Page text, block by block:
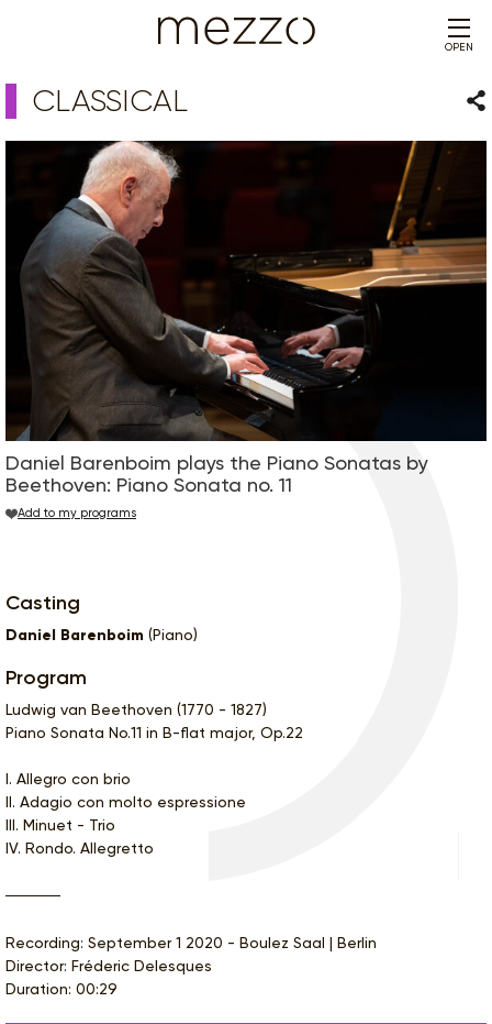
OPEN
CLASSICAL
Daniel Barenboim plays the Piano Sonatas by
Beethoven: Piano Sonata no. 11
Add to my programs
Casting
Daniel Barenboim (Piano)
Program
Ludwig van Beethoven (1770 - 1827)
Piano Sonata No.11 in B-flat major, Op.22
I. Allegro con brio
II. Adagio con molto espressione
III. Minuet - Trio
IV. Rondo. Allegretto
Recording: September 1 2020 - Boulez Saal | Berlin
Director: Fréderic Delesques
Duration: 00:29